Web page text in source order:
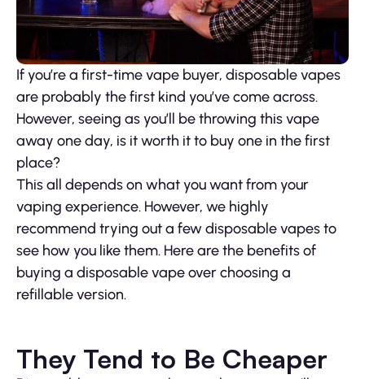
If you’re a first-time vape buyer, disposable vapes
are probably the first kind you’ve come across.
However, seeing as you’ll be throwing this vape
away one day, is it worth it to buy one in the first
place?
This all depends on what you want from your
vaping experience. However, we highly
recommend trying out a few disposable vapes to
see how you like them. Here are the benefits of
buying a disposable vape over choosing a
refillable version.
They Tend to Be Cheaper